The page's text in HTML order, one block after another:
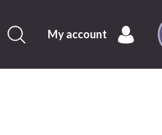
My account